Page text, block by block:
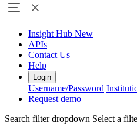
Insight Hub New
APIs
Contact Us
Help
Login
Username/Password
Request demo
Search filter dropdown Select a